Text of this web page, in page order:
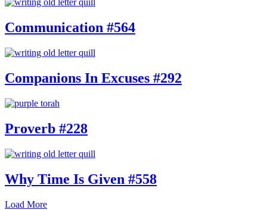
Communication #564
Companions In Excuses #292
Proverb #228
Why Time Is Given #558
Load More